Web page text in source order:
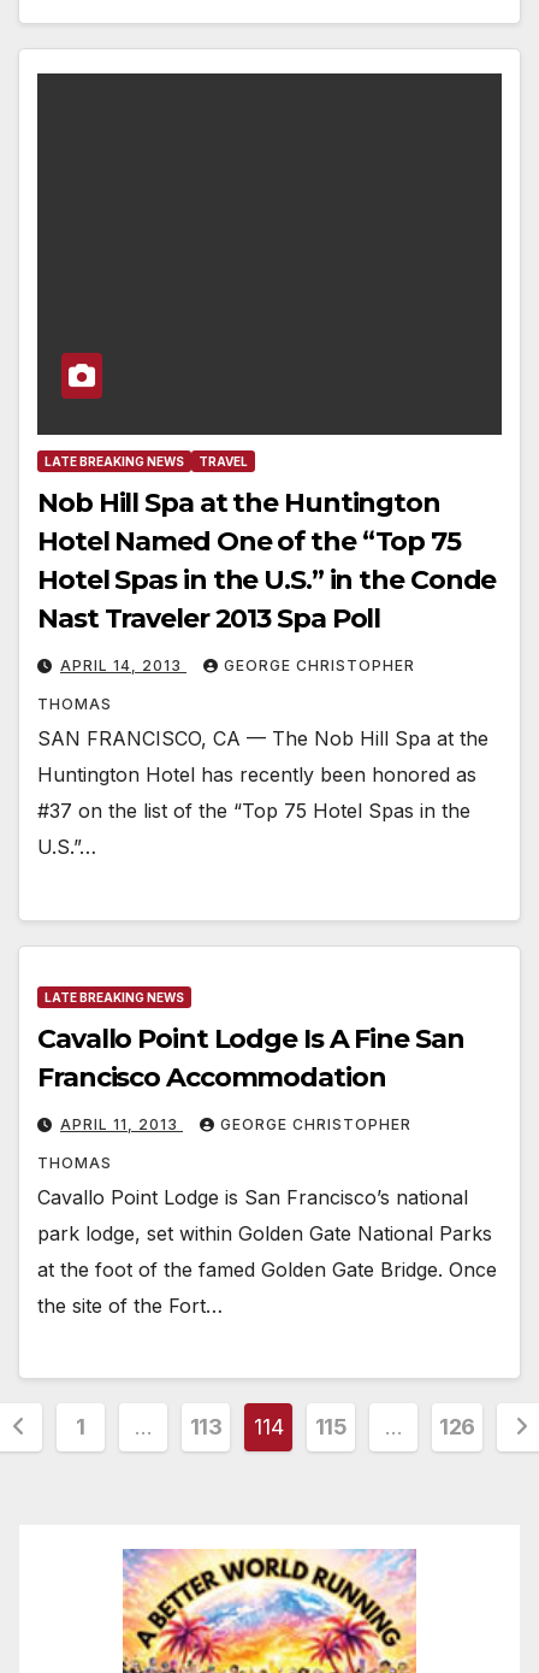
LATE BREAKING NEWS TRAVEL
Nob Hill Spa at the Huntington
Hotel Named One of the “Top 75
Hotel Spas in the U.S.” in the Conde
Nast Traveler 2013 Spa Poll
APRIL 14, 2013 GEORGE CHRISTOPHER
THOMAS
SAN FRANCISCO, CA — The Nob Hill Spa at the
Huntington Hotel has recently been honored as
#37 on the list of the “Top 75 Hotel Spas in the
U.S.”…
LATE BREAKING NEWS
Cavallo Point Lodge Is A Fine San
Francisco Accommodation
APRIL 11, 2013 GEORGE CHRISTOPHER
THOMAS
Cavallo Point Lodge is San Francisco’s national
park lodge, set within Golden Gate National Parks
at the foot of the famed Golden Gate Bridge. Once
the site of the Fort…
1 … 113 114 115 … 126